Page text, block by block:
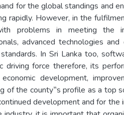
for the global standings and
rapidly. However, in the
problems in meeting the
advanced technologies
In Sri Lanka too,
driving force therefore, its
economic development,
of the county‟s profile as a top
development and for the